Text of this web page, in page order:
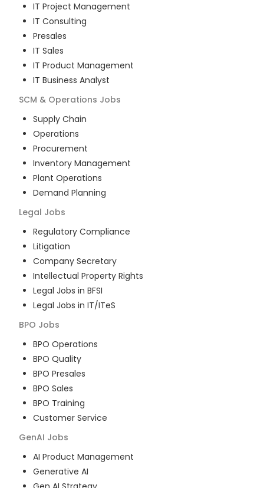
IT Project Management
IT Consulting
Presales
IT Sales
IT Product Management
IT Business Analyst
SCM & Operations Jobs
Supply Chain
Operations
Procurement
Inventory Management
Plant Operations
Demand Planning
Legal Jobs
Regulatory Compliance
Litigation
Company Secretary
Intellectual Property Rights
Legal Jobs in BFSI
Legal Jobs in IT/ITeS
BPO Jobs
BPO Operations
BPO Quality
BPO Presales
BPO Sales
BPO Training
Customer Service
GenAI Jobs
AI Product Management
Generative AI